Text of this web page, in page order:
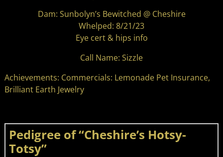
Dam: Sunbolyn’s Bewitched @ Cheshire
Whelped: 8/21/23
Eye cert & hips info
Call Name: Sizzle
Achievements: Commercials: Lemonade Pet Insurance,
Brilliant Earth Jewelry
Pedigree of “Cheshire’s Hotsy-
Totsy”